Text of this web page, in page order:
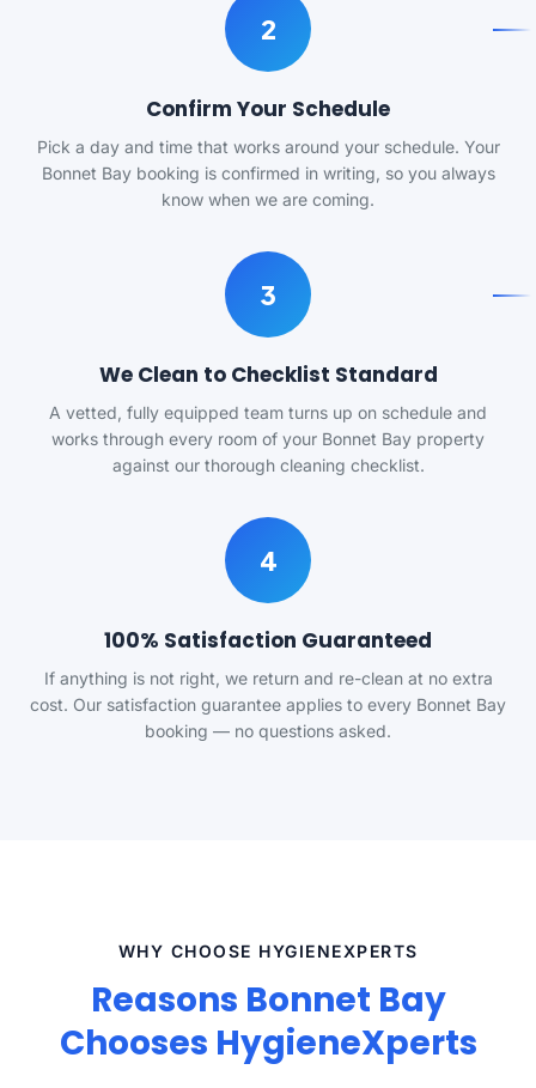
2
Confirm Your Schedule
Pick a day and time that works around your schedule. Your
Bonnet Bay booking is confirmed in writing, so you always
know when we are coming.
3
We Clean to Checklist Standard
A vetted, fully equipped team turns up on schedule and
works through every room of your Bonnet Bay property
against our thorough cleaning checklist.
4
100% Satisfaction Guaranteed
If anything is not right, we return and re-clean at no extra
cost. Our satisfaction guarantee applies to every Bonnet Bay
booking — no questions asked.
WHY CHOOSE HYGIENEXPERTS
Reasons Bonnet Bay
Chooses HygieneXperts